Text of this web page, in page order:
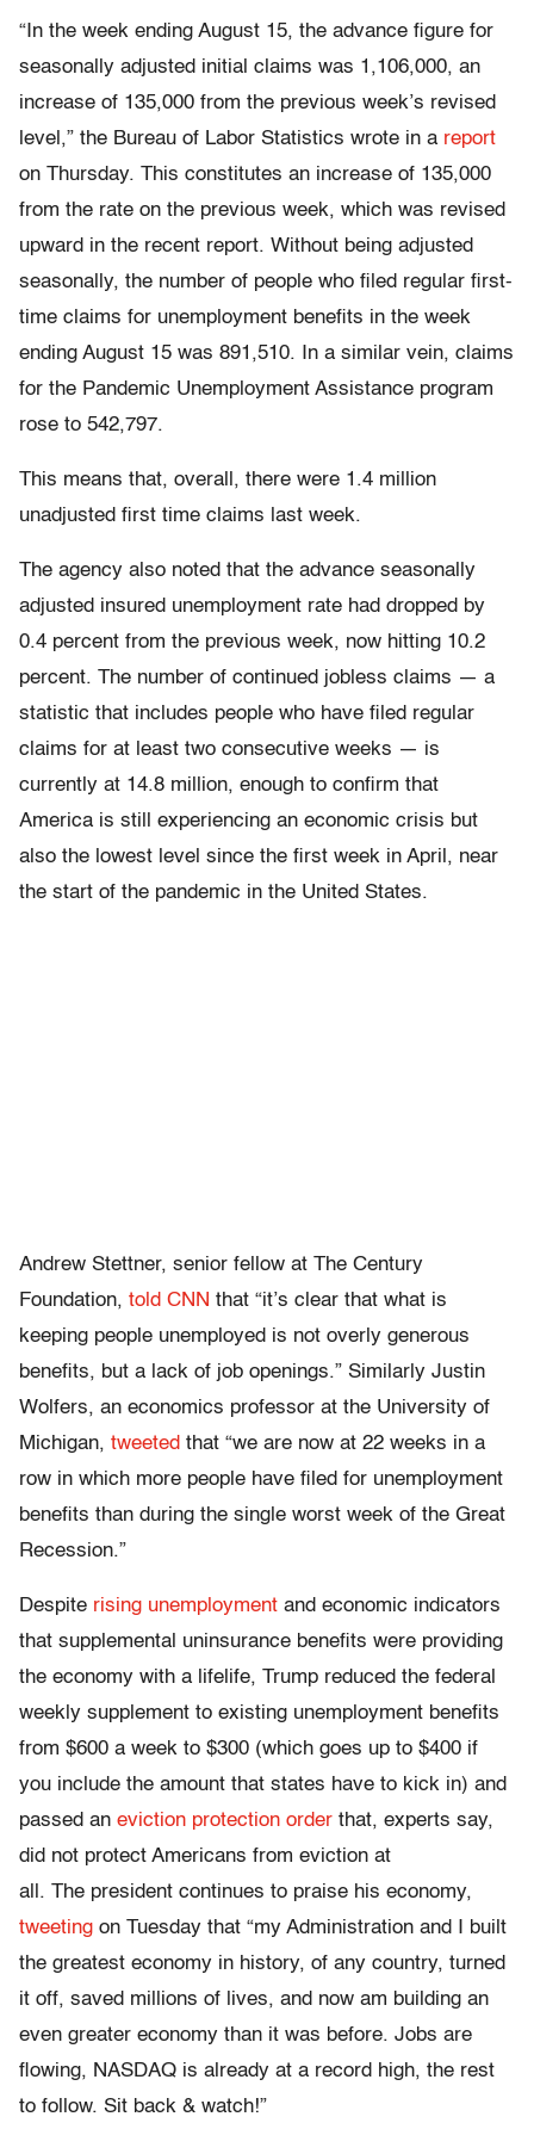
“In the week ending August 15, the advance figure for
seasonally adjusted initial claims was 1,106,000, an
increase of 135,000 from the previous week’s revised
level,” the Bureau of Labor Statistics wrote in a report
on Thursday. This constitutes an increase of 135,000
from the rate on the previous week, which was revised
upward in the recent report. Without being adjusted
seasonally, the number of people who filed regular first-
time claims for unemployment benefits in the week
ending August 15 was 891,510. In a similar vein, claims
for the Pandemic Unemployment Assistance program
rose to 542,797.
This means that, overall, there were 1.4 million
unadjusted first time claims last week.
The agency also noted that the advance seasonally
adjusted insured unemployment rate had dropped by
0.4 percent from the previous week, now hitting 10.2
percent. The number of continued jobless claims — a
statistic that includes people who have filed regular
claims for at least two consecutive weeks — is
currently at 14.8 million, enough to confirm that
America is still experiencing an economic crisis but
also the lowest level since the first week in April, near
the start of the pandemic in the United States.
Andrew Stettner, senior fellow at The Century
Foundation, told CNN that “it’s clear that what is
keeping people unemployed is not overly generous
benefits, but a lack of job openings.” Similarly Justin
Wolfers, an economics professor at the University of
Michigan, tweeted that “we are now at 22 weeks in a
row in which more people have filed for unemployment
benefits than during the single worst week of the Great
Recession.”
Despite rising unemployment and economic indicators
that supplemental uninsurance benefits were providing
the economy with a lifelife, Trump reduced the federal
weekly supplement to existing unemployment benefits
from $600 a week to $300 (which goes up to $400 if
you include the amount that states have to kick in) and
passed an eviction protection order that, experts say,
did not protect Americans from eviction at
all. The president continues to praise his economy,
tweeting on Tuesday that “my Administration and I built
the greatest economy in history, of any country, turned
it off, saved millions of lives, and now am building an
even greater economy than it was before. Jobs are
flowing, NASDAQ is already at a record high, the rest
to follow. Sit back & watch!”